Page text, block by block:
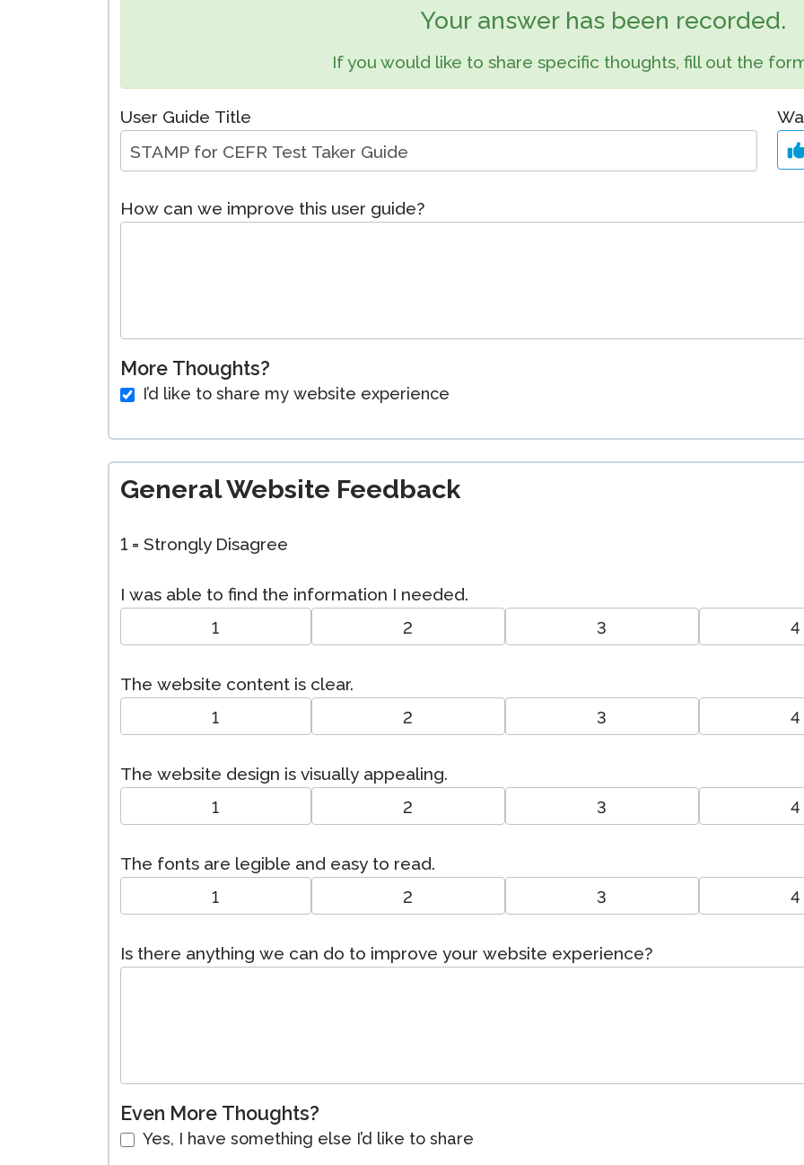
STAMP for ASL
STAMP for Hebrew
Remote Proctoring
Request a Retake
Events
Your answer has been recorded.
If you would like to share specific thoughts, fill out the
User Guide Title
How can we improve this user guide?
More Thoughts?
I’d like to share my website experience
General Website Feedback
1 = Strongly Disagree
I was able to find the information I needed.
1 2 3 4
The website content is clear.
1 2 3 4
The website design is visually appealing.
1 2 3 4
The fonts are legible and easy to read.
1 2 3 4
Is there anything we can do to improve your website experience?
Even More Thoughts?
Yes, I have something else I’d like to share